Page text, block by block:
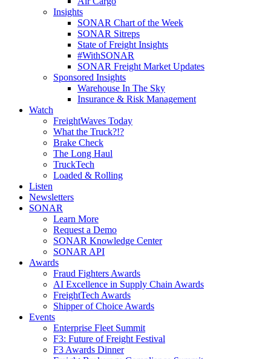
Insights
SONAR Chart of the Week
SONAR Sitreps
State of Freight Insights
#WithSONAR
SONAR Freight Market Updates
Sponsored Insights
Warehouse In The Sky
Insurance & Risk Management
Watch
FreightWaves Today
What the Truck?!?
Brake Check
The Long Haul
TruckTech
Loaded & Rolling
Listen
Newsletters
SONAR
Learn More
Request a Demo
SONAR Knowledge Center
SONAR API
Awards
Fraud Fighters Awards
AI Excellence in Supply Chain Awards
FreightTech Awards
Shipper of Choice Awards
Events
Enterprise Fleet Summit
F3: Future of Freight Festival
F3 Awards Dinner